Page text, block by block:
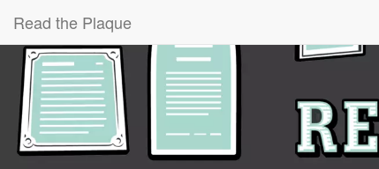
Read the Plaque